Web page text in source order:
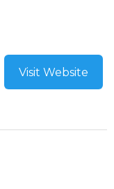
Visit Website